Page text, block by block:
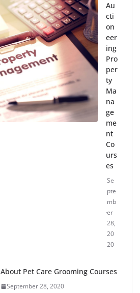
Au
cti
on
eer
ing
Pro
per
ty
Ma
na
ge
me
nt
Co
urs
es
Se
pte
mb
er
28,
20
20
About Pet Care Grooming Courses
September 28, 2020